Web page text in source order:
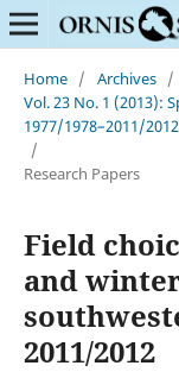
Home / Archives /
Vol. 23 No. 1 (2013):
1977/1978–2011/2012
/
Research Papers
Field
and
2011/2012